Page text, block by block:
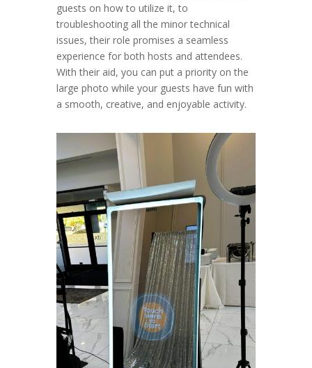
guests on how to utilize it, to
troubleshooting all the minor technical
issues, their role promises a seamless
experience for both hosts and attendees.
With their aid, you can put a priority on the
large photo while your guests have fun with
a smooth, creative, and enjoyable activity.